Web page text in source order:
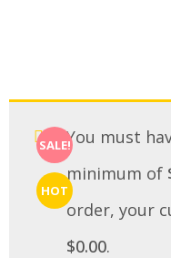
SALE!
HOT
You must
minimum of
order, your
$0.00.